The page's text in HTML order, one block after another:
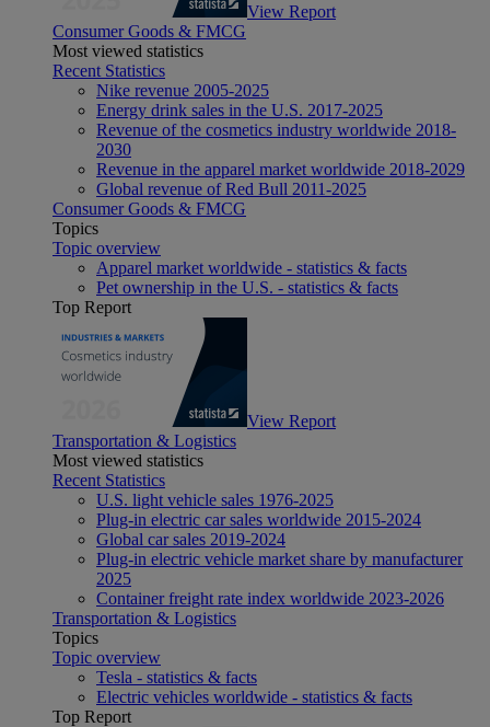
View Report
Consumer Goods & FMCG
Most viewed statistics
Recent Statistics
Nike revenue 2005-2025
Energy drink sales in the U.S. 2017-2025
Revenue of the cosmetics industry worldwide 2018-
2030
Revenue in the apparel market worldwide 2018-2029
Global revenue of Red Bull 2011-2025
Consumer Goods & FMCG
Topics
Topic overview
Apparel market worldwide - statistics & facts
Pet ownership in the U.S. - statistics & facts
Top Report
View Report
Transportation & Logistics
Most viewed statistics
Recent Statistics
U.S. light vehicle sales 1976-2025
Plug-in electric car sales worldwide 2015-2024
Global car sales 2019-2024
Plug-in electric vehicle market share by manufacturer
2025
Container freight rate index worldwide 2023-2026
Transportation & Logistics
Topics
Topic overview
Tesla - statistics & facts
Electric vehicles worldwide - statistics & facts
Top Report